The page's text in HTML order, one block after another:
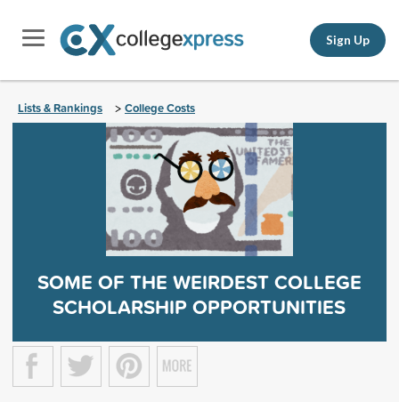
Sign Up
Lists & Rankings > College Costs
SOME OF THE WEIRDEST COLLEGE
SCHOLARSHIP OPPORTUNITIES